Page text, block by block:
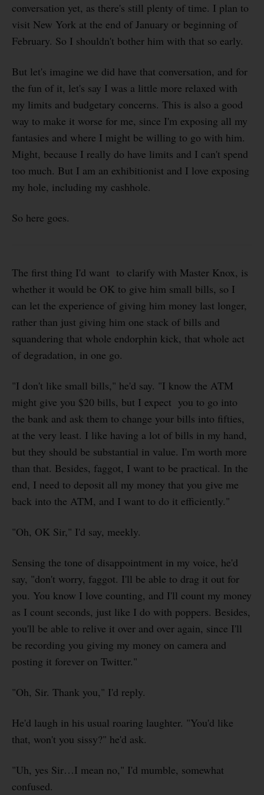
conversation yet, as there's still plenty of time. I plan to
visit New York at the end of January or beginning of
February. So I shouldn't bother him with that so early.
But let's imagine we did have that conversation, and for
the fun of it, let's say I was a little more relaxed with
my limits and budgetary concerns. This is also a good
way to make it worse for me, since I'm exposing all my
fantasies and where I might be willing to go with him.
Might, because I really do have limits and I can't spend
too much. But I am an exhibitionist and I love exposing
my hole, including my cashhole.
So here goes.
The first thing I'd want to clarify with Master Knox, is
whether it would be OK to give him small bills, so I
can let the experience of giving him money last longer,
rather than just giving him one stack of bills and
squandering that whole endorphin kick, that whole act
of degradation, in one go.
"I don't like small bills," he'd say. "I know the ATM
might give you $20 bills, but I expect you to go into
the bank and ask them to change your bills into fifties,
at the very least. I like having a lot of bills in my hand,
but they should be substantial in value. I'm worth more
than that. Besides, faggot, I want to be practical. In the
end, I need to deposit all my money that you give me
back into the ATM, and I want to do it efficiently."
"Oh, OK Sir," I'd say, meekly.
Sensing the tone of disappointment in my voice, he'd
say, "don't worry, faggot. I'll be able to drag it out for
you. You know I love counting, and I'll count my money
as I count seconds, just like I do with poppers. Besides,
you'll be able to relive it over and over again, since I'll
be recording you giving my money on camera and
posting it forever on Twitter."
"Oh, Sir. Thank you," I'd reply.
He'd laugh in his usual roaring laughter. "You'd like
that, won't you sissy?" he'd ask.
"Uh, yes Sir…I mean no," I'd mumble, somewhat
confused.